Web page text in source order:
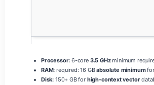
Processor: 6-core 3.5 GHzminimum
RAM: required: 16 GBabsolute minimumfor
Disk: 150+ GB for high-context vector